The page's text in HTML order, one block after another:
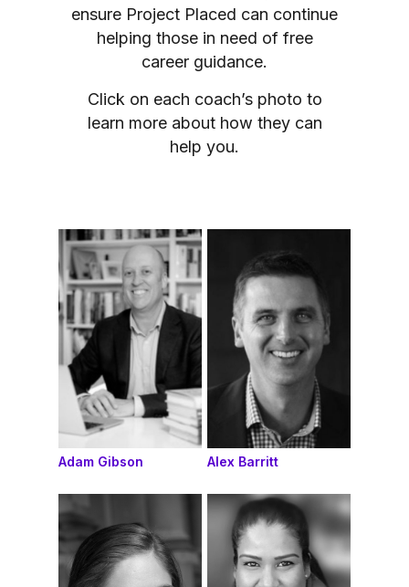
ensure Project Placed can continue
helping those in need of free
career guidance.
Click on each coach’s photo to
learn more about how they can
help you.
Adam Gibson Alex Barritt